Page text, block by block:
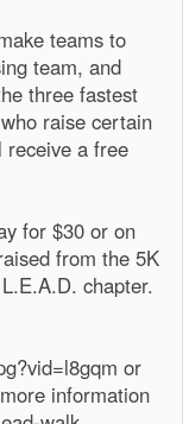
teams to
team, and
three fastest
raise certain
receive a free
for $30 or on
from the 5K
chapter.
or
information